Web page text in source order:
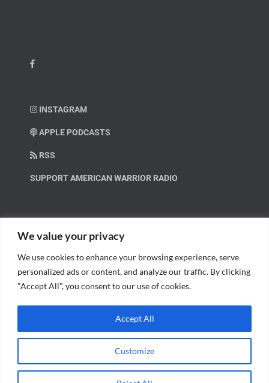
We value your privacy
We use cookies to enhance your browsing experience, serve
personalized ads or content, and analyze our traffic. By clicking
"Accept All", you consent to our use of cookies.
Customize
Accept All
INSTAGRAM
APPLE PODCASTS
RSS
SUPPORT AMERICAN WARRIOR RADIO
Help us spread these important messages!
© Copyright 2018 American Warrior Radio | All Rights Reserved |